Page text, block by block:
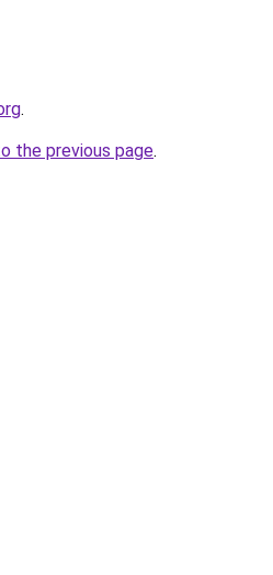
.
the previous page.